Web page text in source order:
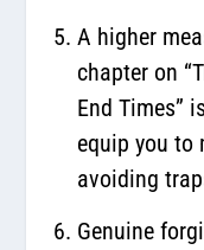
A higher
chapter on
End Times”
equip you to
avoiding
Genuine